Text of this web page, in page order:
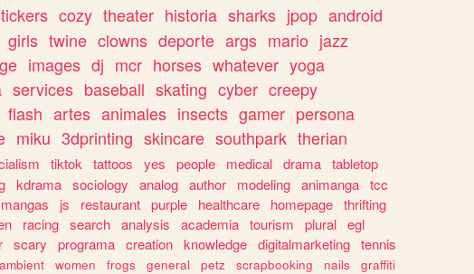
cozy theater historia sharks jpop android
girls twine clowns deporte args mario jazz
images dj mcr horses whatever yoga
services baseball skating cyber creepy
flash artes animales insects gamer persona
miku 3dprinting skincare southpark therian
tiktok tattoos yes people medical drama tabletop
kdrama sociology analog author modeling animanga tcc
mangas js restaurant purple healthcare homepage thrifting
racing search analysis academia tourism plural egl
scary programa creation knowledge digitalmarketing tennis
ambient women frogs general petz scrapbooking nails
graffiti